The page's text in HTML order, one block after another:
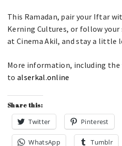
This Ramadan, pair your Iftar
Kerning Cultures, or follow
at Cinema Akil, and stay a little
More information, including
to alserkal.online
Share this:
Twitter Pinterest
WhatsApp Tumblr